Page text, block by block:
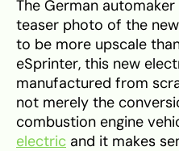
The German
teaser photo of the
to be more upscale
eSprinter, this new
manufactured from
not merely the
combustion engine
electric and it makes